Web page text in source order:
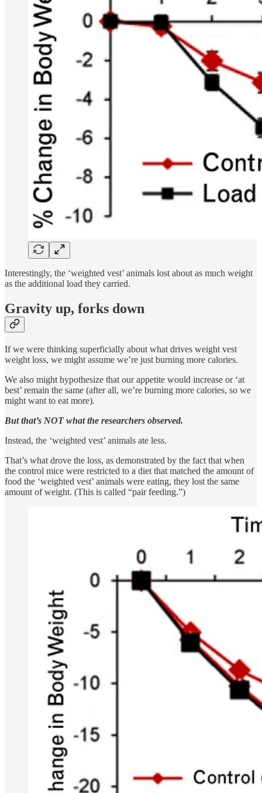
Interestingly, the ‘weighted vest’ animals lost about as much weight
as the additional load they carried.
Gravity up, forks down
If we were thinking superficially about what drives weight vest
weight loss, we might assume we’re just burning more calories.
We also might hypothesize that our appetite would increase or ‘at
best’ remain the same (after all, we’re burning more calories, so we
might want to eat more).
But that’s NOT what the researchers observed.
Instead, the ‘weighted vest’ animals ate less.
That’s what drove the loss, as demonstrated by the fact that when
the control mice were restricted to a diet that matched the amount of
food the ‘weighted vest’ animals were eating, they lost the same
amount of weight. (This is called “pair feeding.”)